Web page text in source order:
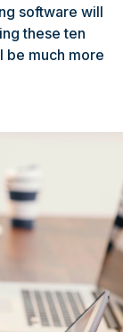
software will
these ten
be much more